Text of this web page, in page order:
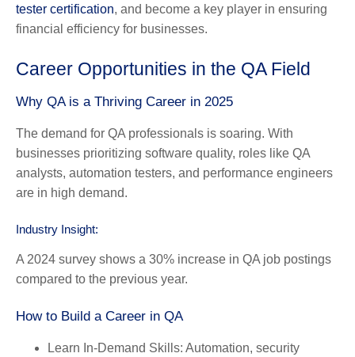
tester certification, and become a key player in ensuring
financial efficiency for businesses.
Career Opportunities in the QA Field
Why QA is a Thriving Career in 2025
The demand for QA professionals is soaring. With
businesses prioritizing software quality, roles like QA
analysts, automation testers, and performance engineers
are in high demand.
Industry Insight:
A 2024 survey shows a 30% increase in QA job postings
compared to the previous year.
How to Build a Career in QA
Learn In-Demand Skills: Automation, security